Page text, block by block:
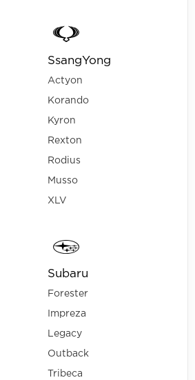
SsangYong
Actyon
Korando
Kyron
Rexton
Rodius
Musso
XLV
Subaru
Forester
Impreza
Legacy
Outback
Tribeca